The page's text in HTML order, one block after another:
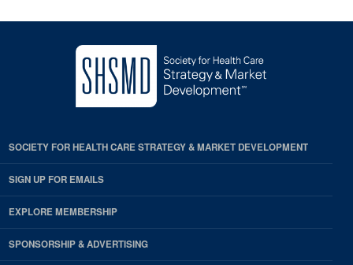
SOCIETY FOR HEALTH CARE STRATEGY & MARKET DEVELOPMENT
SIGN UP FOR EMAILS
EXPLORE MEMBERSHIP
SPONSORSHIP & ADVERTISING